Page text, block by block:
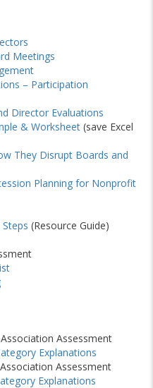
Meetings
– Participation
Director Evaluations
& Worksheet (save Excel
They Disrupt Boards and
Planning for Nonprofit
(Resource Guide)
Assessment
Explanations
Assessment
Explanations